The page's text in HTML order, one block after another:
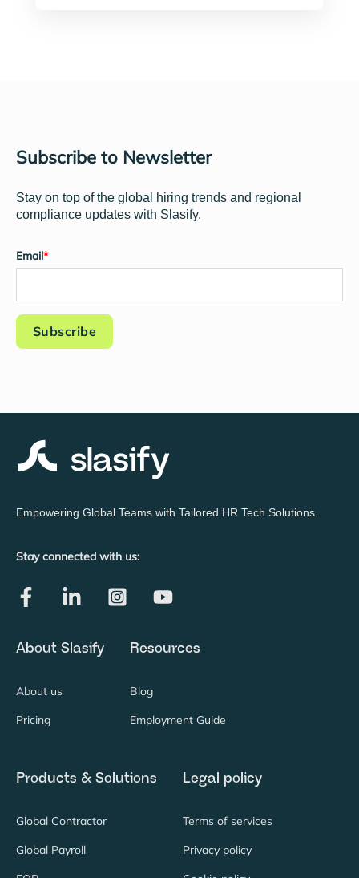
Subscribe to Newsletter
Stay on top of the global hiring trends and regional
compliance updates with Slasify.
Email*
Empowering Global Teams with Tailored HR Tech Solutions.
Stay connected with us:
About Slasify
About us
Pricing
Resources
Blog
Employment Guide
Products & Solutions
Global Contractor
Global Payroll
Legal policy
Terms of services
Privacy policy